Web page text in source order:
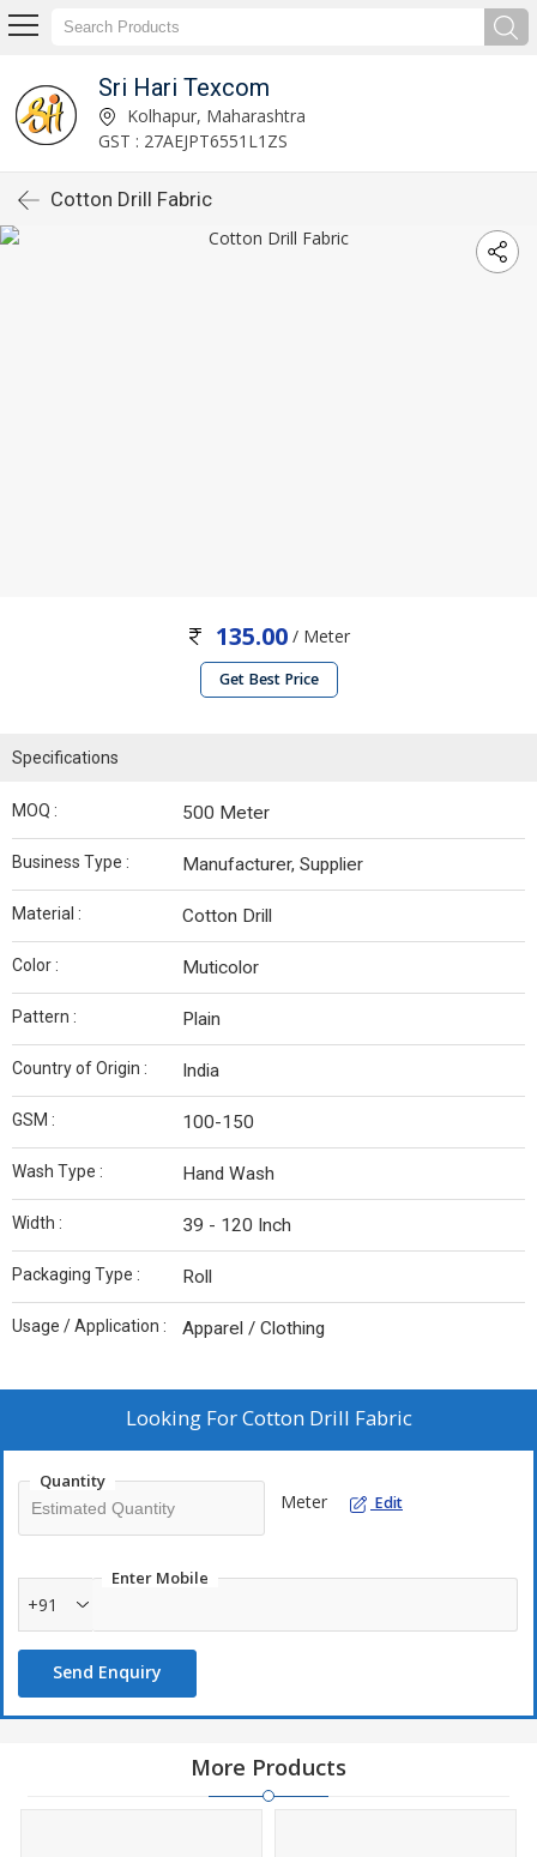
Sri Hari Texcom
Kolhapur, Maharashtra
GST : 27AEJPT6551L1ZS
Cotton Drill Fabric
135.00 / Meter
Get Best Price
Specifications
MOQ : 500 Meter
Business Type : Manufacturer, Supplier
Material : Cotton Drill
Color : Muticolor
Pattern : Plain
Country of Origin : India
GSM : 100-150
Wash Type : Hand Wash
Width : 39 - 120 Inch
Packaging Type : Roll
Usage / Application : Apparel / Clothing
Looking ForCotton Drill Fabric
Quantity
Meter Edit
Enter Mobile
+91
Send Enquiry
More Products